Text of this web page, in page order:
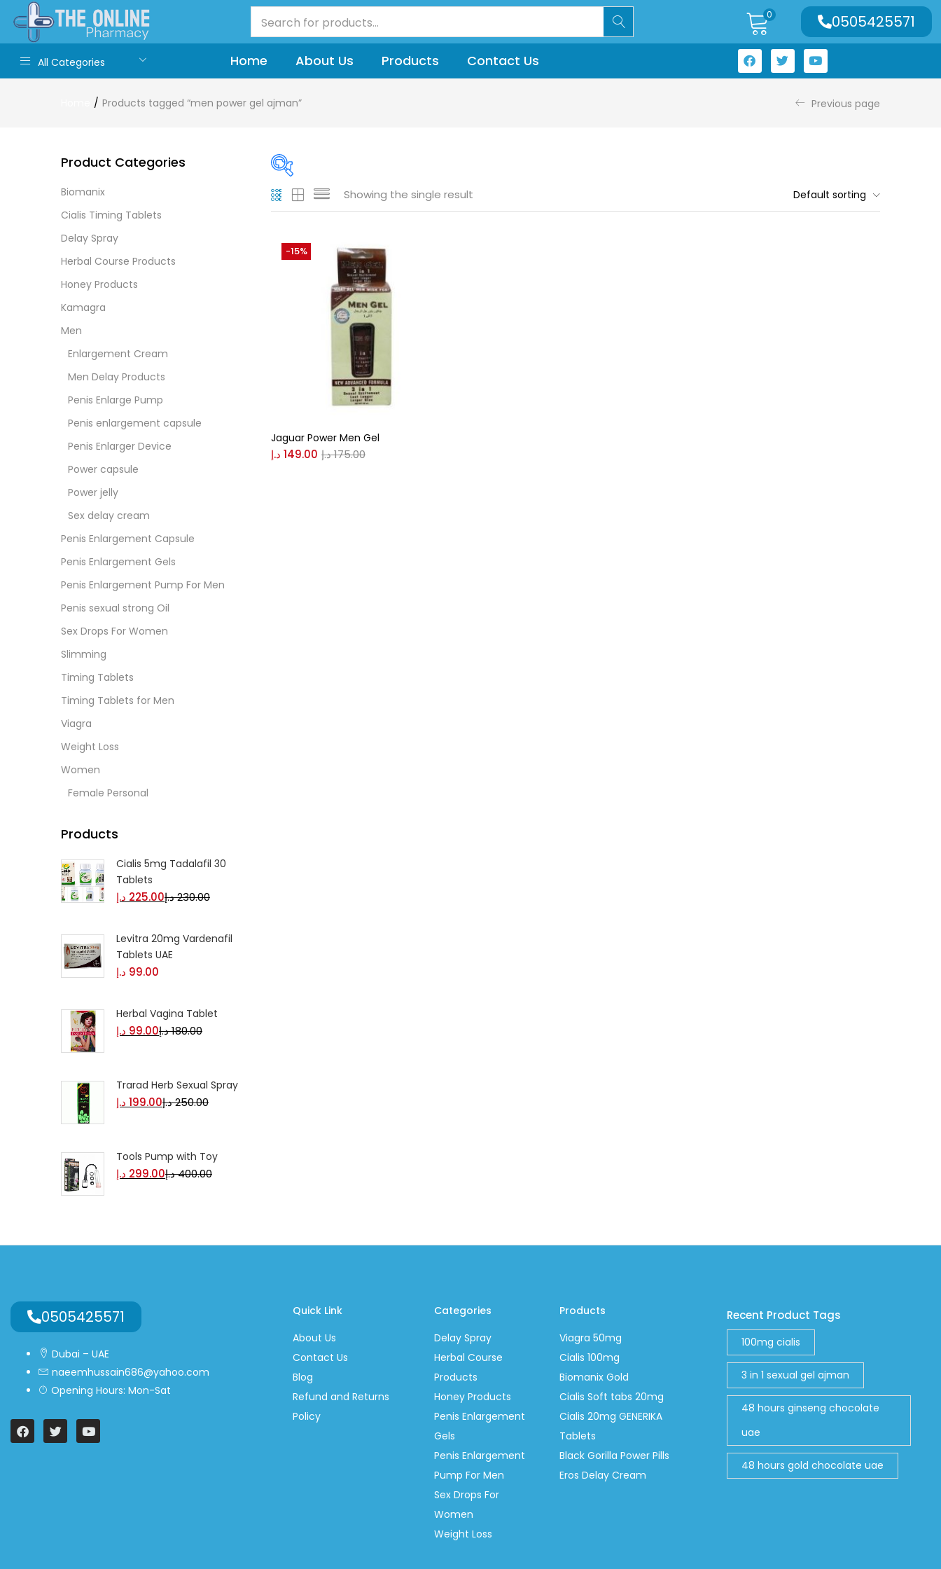
0 0505425571
All Categories Home About Us Products Contact Us
Products tagged “men power gel ajman” Previous page
On sale
Categories
Categories
Blue (0)
Showing the single result Default sorting
Jaguar Power Men Gel
149.00 د.إ 175.00د.إ
-15%
Product Categories
Biomanix
Cialis Timing Tablets
Delay Spray
Herbal Course Products
Honey Products
Kamagra
Men
Enlargement Cream
Men Delay Products
Penis Enlarge Pump
Penis enlargement capsule
Penis Enlarger Device
Power capsule
Power jelly
Sex delay cream
Penis Enlargement Capsule
Penis Enlargement Gels
Penis Enlargement Pump For Men
Penis sexual strong Oil
Sex Drops For Women
Slimming
Timing Tablets
Timing Tablets for Men
Viagra
Weight Loss
Women
Female Personal
Products
Cialis 5mg Tadalafil 30
Tablets
225.00 د.إ 230.00د.إ
Levitra 20mg Vardenafil
Tablets UAE
99.00 د.إ
Herbal Vagina Tablet
99.00 د.إ 180.00د.إ
Trarad Herb Sexual Spray
199.00 د.إ 250.00د.إ
Tools Pump with Toy
299.00 د.إ 400.00د.إ
0505425571
Dubai – UAE
naeemhussain686@yahoo.com
Opening Hours: Mon-Sat
Quick Link
About Us
Contact Us
Blog
Refund and Returns
Policy
Categories
Delay Spray
Herbal Course
Products
Honey Products
Penis Enlargement
Gels
Penis Enlargement
Pump For Men
Sex Drops For
Women
Weight Loss
Products
Viagra 50mg
Cialis 100mg
Biomanix Gold
Cialis Soft tabs 20mg
Cialis 20mg GENERIKA
Tablets
Black Gorilla Power Pills
Eros Delay Cream
Recent Product Tags
100mg cialis
3 in 1 sexual gel ajman
48 hours ginseng chocolate
uae
48 hours gold chocolate uae